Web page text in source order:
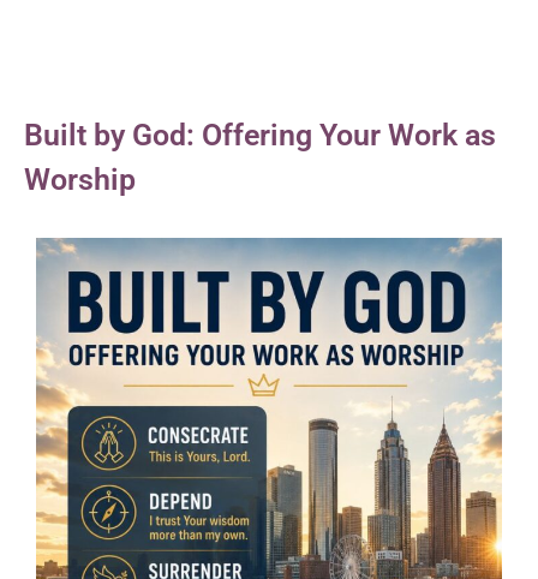
Built by God: Offering Your Work as
Worship